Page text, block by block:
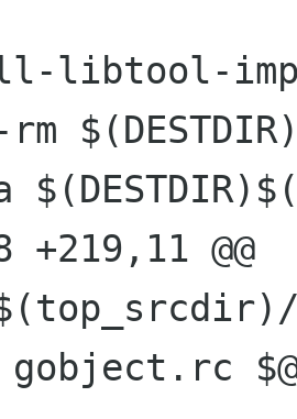
+219,11 @@
gobject.rc